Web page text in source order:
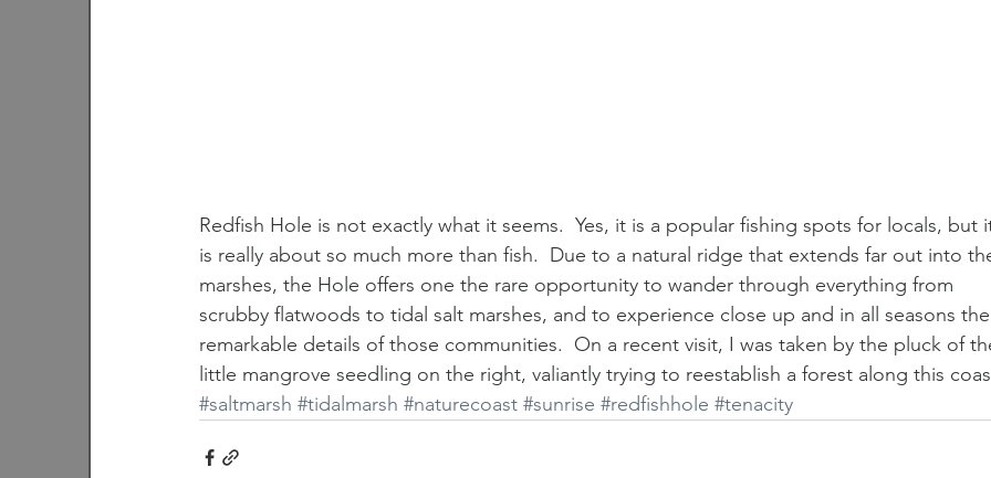
Redfish Hole is not exactly what it seems.  Yes, it is a popular fishing spots for locals, but
is really about so much more than fish.  Due to a natural ridge that extends far out into
marshes, the Hole offers one the rare opportunity to wander through everything from
scrubby flatwoods to tidal salt marshes, and to experience close up and in all seasons the
remarkable details of those communities.  On a recent visit, I was taken by the pluck of
little mangrove seedling on the right, valiantly trying to reestablish a forest along this
#saltmarsh #tidalmarsh #naturecoast #sunrise #redfishhole #tenacity